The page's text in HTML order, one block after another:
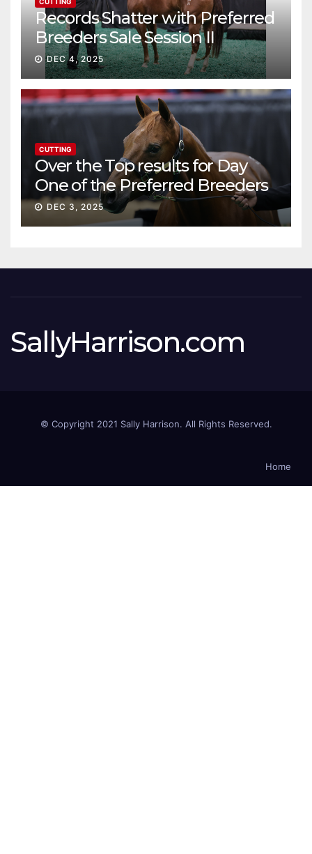
CUTTING
Records Shatter with Preferred
Breeders Sale Session II
DEC 4, 2025
CUTTING
Over the Top results for Day
One of the Preferred Breeders
Sale
DEC 3, 2025
SallyHarrison.com
© Copyright 2021 Sally Harrison. All Rights Reserved.
Home